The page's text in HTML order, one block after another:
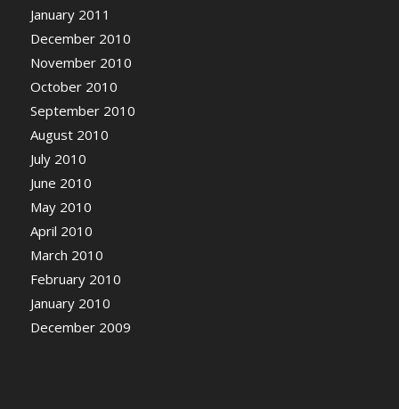
January 2011
December 2010
November 2010
October 2010
September 2010
August 2010
July 2010
June 2010
May 2010
April 2010
March 2010
February 2010
January 2010
December 2009